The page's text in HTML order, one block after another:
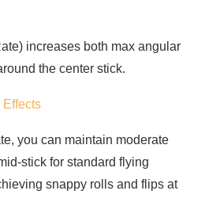
increases both max angular
the center stick.
you can maintain moderate
stick for standard flying
snappy rolls and flips at